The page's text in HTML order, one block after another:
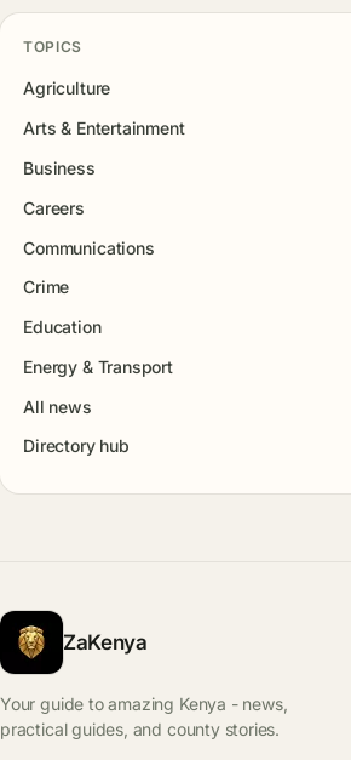
TOPICS
Agriculture
Arts & Entertainment
Business
Careers
Communications
Crime
Education
Energy & Transport
All news
Directory hub
ZaKenya
Your guide to amazing Kenya - news,
practical guides, and county stories.